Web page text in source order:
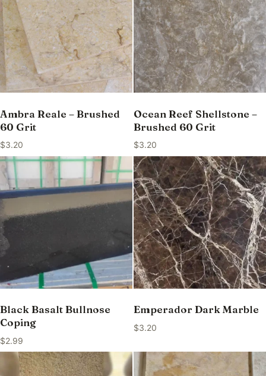
Ambra Reale – Brushed
60 Grit
$3.20
Ocean Reef Shellstone –
Brushed 60 Grit
$3.20
Black Basalt Bullnose
Coping
$2.99
Emperador Dark Marble
$3.20